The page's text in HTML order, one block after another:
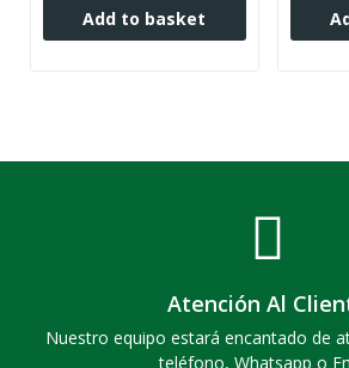
Add to basket
Atención Al
Nuestro equipo estará encantado de
teléfono, Whatsapp o